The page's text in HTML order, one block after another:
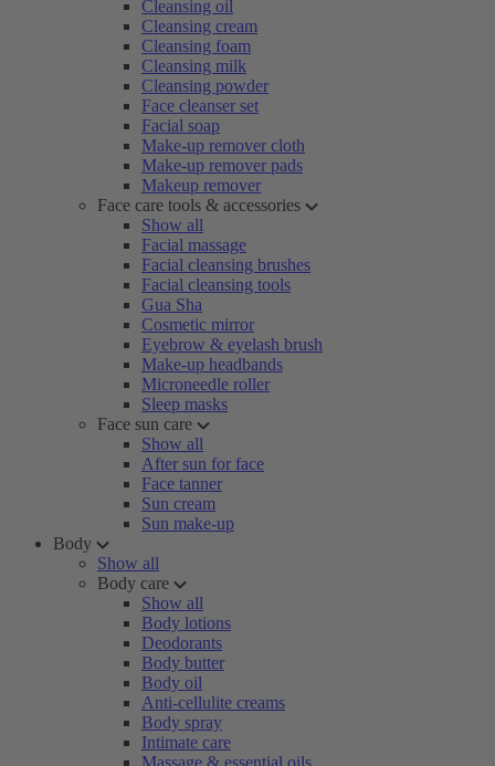
Cleansing oil
Cleansing cream
Cleansing foam
Cleansing milk
Cleansing powder
Face cleanser set
Facial soap
Make-up remover cloth
Make-up remover pads
Makeup remover
Face care tools & accessories
Show all
Facial massage
Facial cleansing brushes
Facial cleansing tools
Gua Sha
Cosmetic mirror
Eyebrow & eyelash brush
Make-up headbands
Microneedle roller
Sleep masks
Face sun care
Show all
After sun for face
Face tanner
Sun cream
Sun make-up
Body
Show all
Body care
Show all
Body lotions
Deodorants
Body butter
Body oil
Anti-cellulite creams
Body spray
Intimate care
Massage & essential oils